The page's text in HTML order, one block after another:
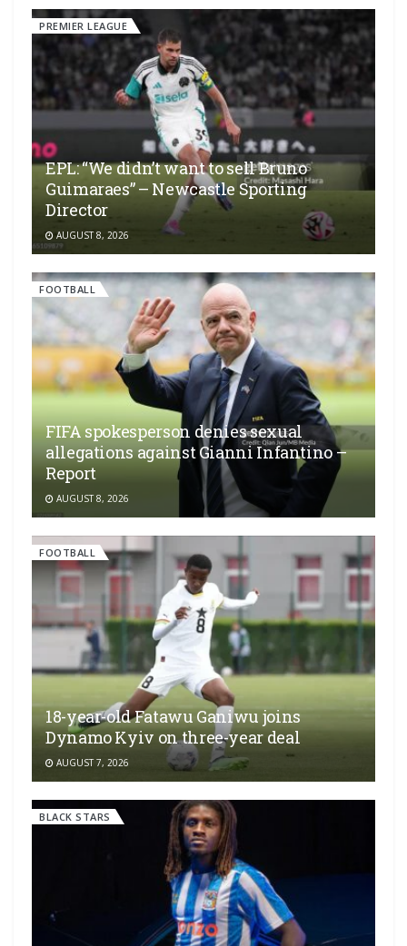
PREMIER LEAGUE
EPL: “We didn’t want to sell Bruno
Guimaraes” – Newcastle Sporting
Director
AUGUST 8, 2026
FOOTBALL
FIFA spokesperson denies sexual
allegations against Gianni Infantino –
Report
AUGUST 8, 2026
FOOTBALL
18-year-old Fatawu Ganiwu joins
Dynamo Kyiv on three-year deal
AUGUST 7, 2026
BLACK STARS